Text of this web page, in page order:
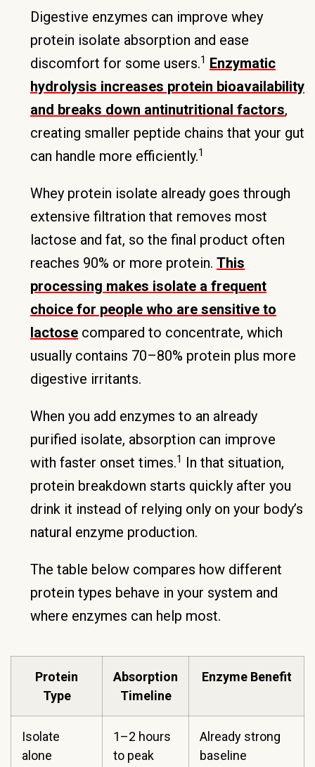
Digestive enzymes can improve whey
protein isolate absorption and ease
discomfort for some users.1 Enzymatic
hydrolysis increases protein bioavailability
and breaks down antinutritional factors,
creating smaller peptide chains that your gut
can handle more efficiently.1
Whey protein isolate already goes through
extensive filtration that removes most
lactose and fat, so the final product often
reaches 90% or more protein. This
processing makes isolate a frequent
choice for people who are sensitive to
lactose compared to concentrate, which
usually contains 70–80% protein plus more
digestive irritants.
When you add enzymes to an already
purified isolate, absorption can improve
with faster onset times.1 In that situation,
protein breakdown starts quickly after you
drink it instead of relying only on your body’s
natural enzyme production.
The table below compares how different
protein types behave in your system and
where enzymes can help most.
Protein
Type
Absorption
Timeline
Enzyme Benefit
Isolate
alone
1–2 hours
to peak
Already strong
baseline